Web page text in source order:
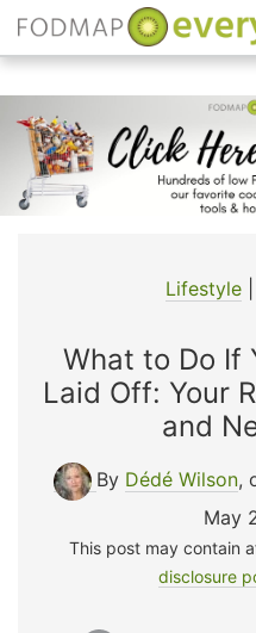
Skip
to
content
Lifestyle|
What to Do If
Laid Off: Your
and
By Dédé Wilson,
May
This post may contain
disclosure